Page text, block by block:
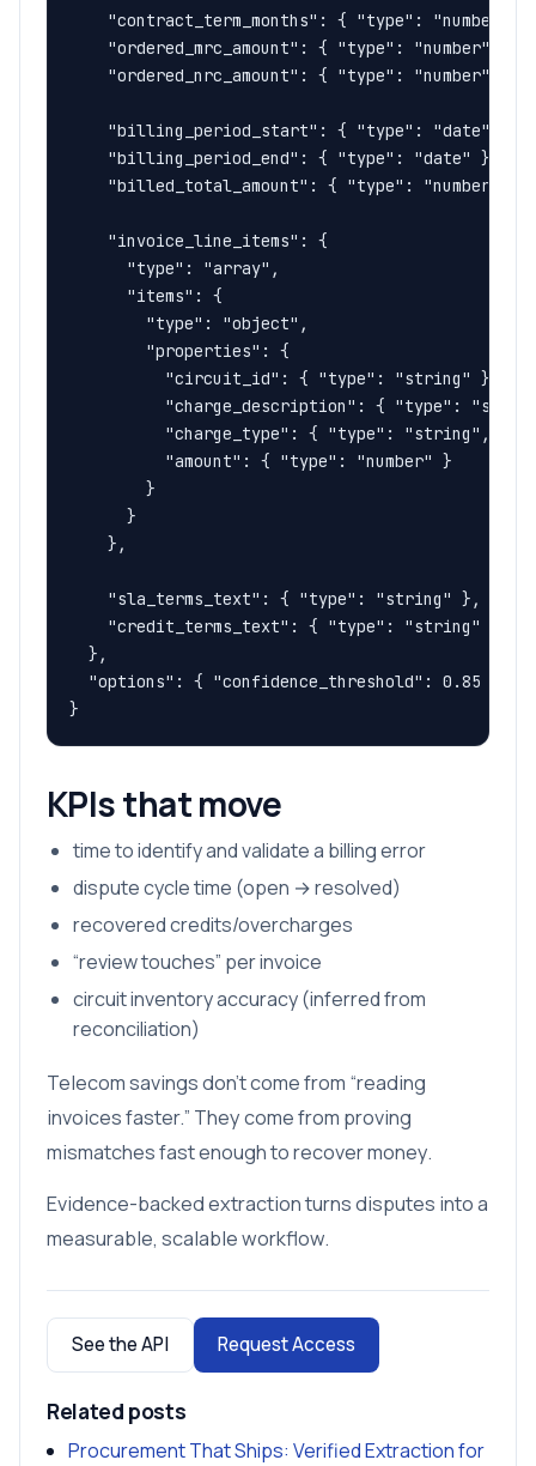
"contract_term_months": { "type": "number"
    "ordered_mrc_amount": { "type": "number" },
    "ordered_nrc_amount": { "type": "number" },
    "billing_period_start": { "type": "date" },
    "billing_period_end": { "type": "date" },
    "billed_total_amount": { "type": "number" },
    "invoice_line_items": {
      "type": "array",
      "items": {
        "type": "object",
        "properties": {
          "circuit_id": { "type": "string" },
"charge_description": { "type":
"charge_type": { "type": "string",
          "amount": { "type": "number" }
        }
      }
    },
    "sla_terms_text": { "type": "string" },
    "credit_terms_text": { "type": "string" }
  },
  "options": { "confidence_threshold": 0.85 }
}
KPIs that move
time to identify and validate a billing error
dispute cycle time (open → resolved)
recovered credits/overcharges
“review touches” per invoice
circuit inventory accuracy (inferred from
reconciliation)
Telecom savings don’t come from “reading
invoices faster.” They come from proving
mismatches fast enough to recover money.
Evidence-backed extraction turns disputes into a
measurable, scalable workflow.
See the API Request Access
Related posts
Procurement That Ships: Verified Extraction for